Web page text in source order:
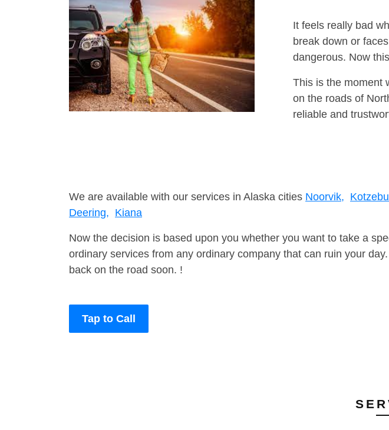
It feels really bad
break down or
dangerous. Now
This is the moment
on the roads of
reliable and
We are available with our services in Alaska cities Noorvik,
Deering, Kiana
Now the decision is based upon you whether you want to take a
ordinary services from any ordinary company that can ruin your
back on the road soon. !
Tap to Call